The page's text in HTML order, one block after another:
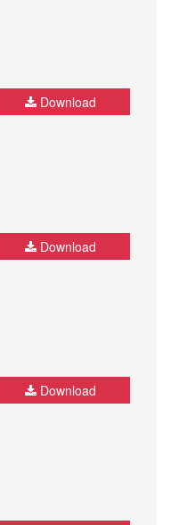
Download
Download
Download